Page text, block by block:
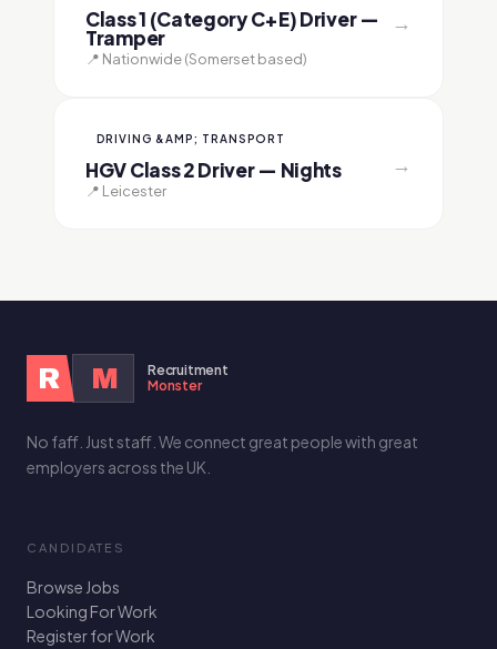
Class 1 (Category C+E) Driver —
Tramper
📍 Nationwide (Somerset based)
→
DRIVING &AMP; TRANSPORT
HGV Class 2 Driver — Nights
📍 Leicester
→
R M
Recruitment
Monster
No faff. Just staff. We connect great people with great
employers across the UK.
CANDIDATES
Browse Jobs
Looking For Work
Register for Work